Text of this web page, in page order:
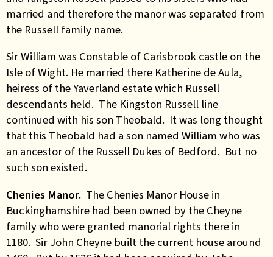
married and therefore the manor was separated from
the Russell family name.
Sir William was Constable of Carisbrook castle on the
Isle of Wight. He married there Katherine de Aula,
heiress of the Yaverland estate which Russell
descendants held. The Kingston Russell line
continued with his son Theobald. It was long thought
that this Theobald had a son named William who was
an ancestor of the Russell Dukes of Bedford. But no
such son existed.
Chenies Manor. The Chenies Manor House in
Buckinghamshire had been owned by the Cheyne
family who were granted manorial rights there in
1180. Sir John Cheyne built the current house around